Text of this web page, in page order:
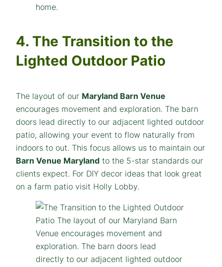
4. The Transition to the
Lighted Outdoor Patio
The layout of our Maryland Barn Venue
encourages movement and exploration. The barn
doors lead directly to our adjacent lighted outdoor
patio, allowing your event to flow naturally from
indoors to out. This focus allows us to maintain our
Barn Venue Maryland to the 5-star standards our
clients expect. For DIY decor ideas that look great
on a farm patio visit Holly Lobby.